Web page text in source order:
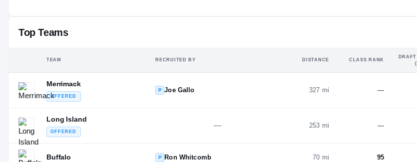
Top Teams
TEAM RECRUITED BY DISTANCE CLASS RANK
Merrimack
OFFERED
P Joe Gallo 327 mi —
Long Island
OFFERED
— 253 mi —
Buffalo P Ron Whitcomb 70 mi 95